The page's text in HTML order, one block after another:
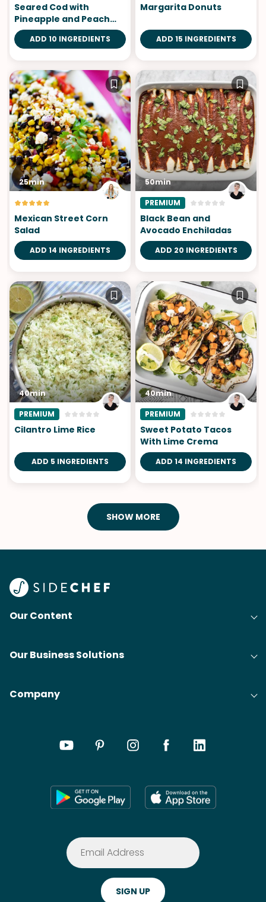
Seared Cod with
Pineapple and Peach
Salsa
ADD 10 INGREDIENTS
Margarita Donuts
ADD 15 INGREDIENTS
25min
Mexican Street Corn
Salad
ADD 14 INGREDIENTS
50min
PREMIUM
Black Bean and
Avocado Enchiladas
ADD 20 INGREDIENTS
40min
PREMIUM
Cilantro Lime Rice
ADD 5 INGREDIENTS
40min
PREMIUM
Sweet Potato Tacos
With Lime Crema
ADD 14 INGREDIENTS
SHOW MORE
Our Content
Our Business Solutions
Company